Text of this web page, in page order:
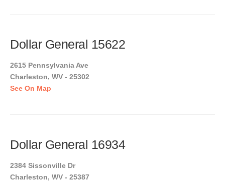
Dollar General 15622
2615 Pennsylvania Ave
Charleston, WV - 25302
See On Map
Dollar General 16934
2384 Sissonville Dr
Charleston, WV - 25387